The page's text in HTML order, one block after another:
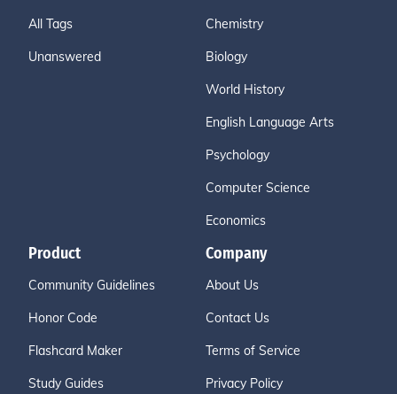
All Tags
Unanswered
Chemistry
Biology
World History
English Language Arts
Psychology
Computer Science
Economics
Product
Community Guidelines
Honor Code
Flashcard Maker
Study Guides
Company
About Us
Contact Us
Terms of Service
Privacy Policy